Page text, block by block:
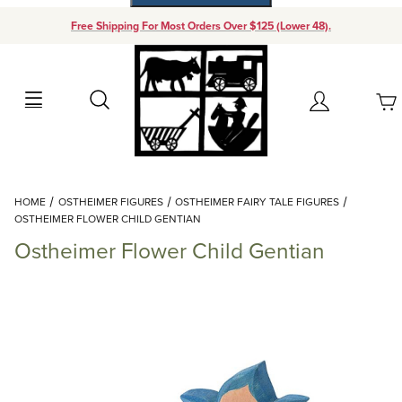
Free Shipping For Most Orders Over $125 (Lower 48).
Search Account
Your Cart (0)
Add items to get started
Continue Shopping
HOME OSTHEIMER FIGURES
OSTHEIMER FAIRY TALE FIGURES
OSTHEIMER FLOWER CHILD GENTIAN
Ostheimer Flower Child Gentian